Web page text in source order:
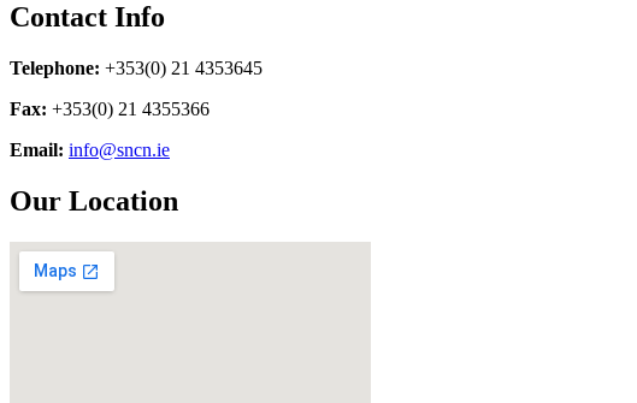
Contact Info
Telephone: +353(0) 21 4353645
Fax: +353(0) 21 4355366
Email: info@sncn.ie
Our Location